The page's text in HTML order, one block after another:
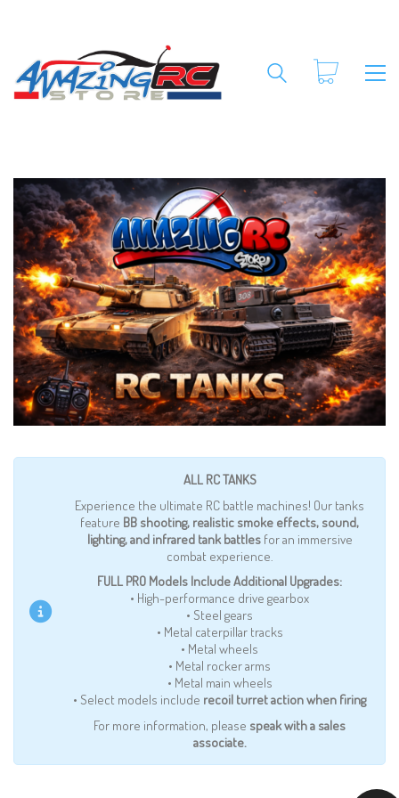
ALL RC TANKS
Experience the ultimate RC battle machines! Our tanks
feature BB shooting, realistic smoke effects, sound,
lighting, and infrared tank battlesfor an immersive
combat experience.
FULL PRO Models Include Additional Upgrades:
• High-performance drive gearbox
• Steel gears
• Metal caterpillar tracks
• Metal wheels
• Metal rocker arms
• Metal main wheels
• Select models include recoil turret action when firing
For more information, please speak with a sales
associate.